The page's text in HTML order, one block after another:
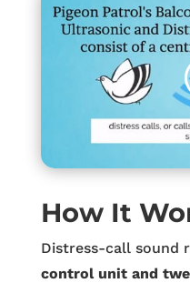
How It
Distress-call sound
control unit and